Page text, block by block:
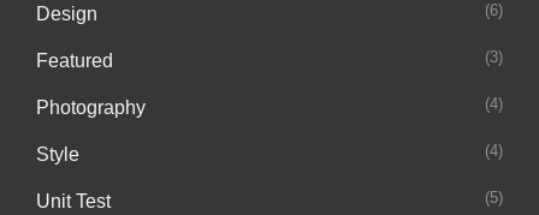
Design (6)
Featured (3)
Photography (4)
Style (4)
Unit Test (5)